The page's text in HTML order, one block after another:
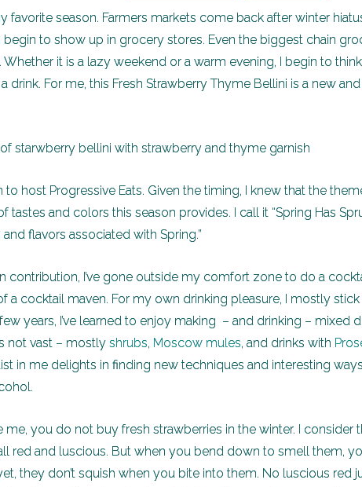
favorite season. Farmers markets come back after winter
to show up in grocery stores. Even the biggest chain
Whether it is a lazy weekend or a warm evening, I begin to
drink. For me, this Fresh Strawberry Thyme Bellini is a new
to host Progressive Eats. Given the timing, I knew that the
tastes and colors this season provides. I call it “Spring Has
flavors associated with Spring.”
contribution, I’ve gone outside my comfort zone to do a
a cocktail maven. For my own drinking pleasure, I mostly
years, I’ve learned to enjoy making – and drinking – mixed
not vast – mostly shrubs, Moscow mules, and drinks with
in me delights in finding new techniques and interesting
me, you do not buy fresh strawberries in the winter. I consider
red and luscious. But when you bend down to smell them,
they don’t squish when you bite into them. No luscious red